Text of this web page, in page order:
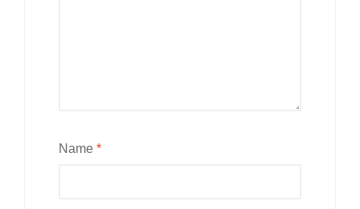
Name *